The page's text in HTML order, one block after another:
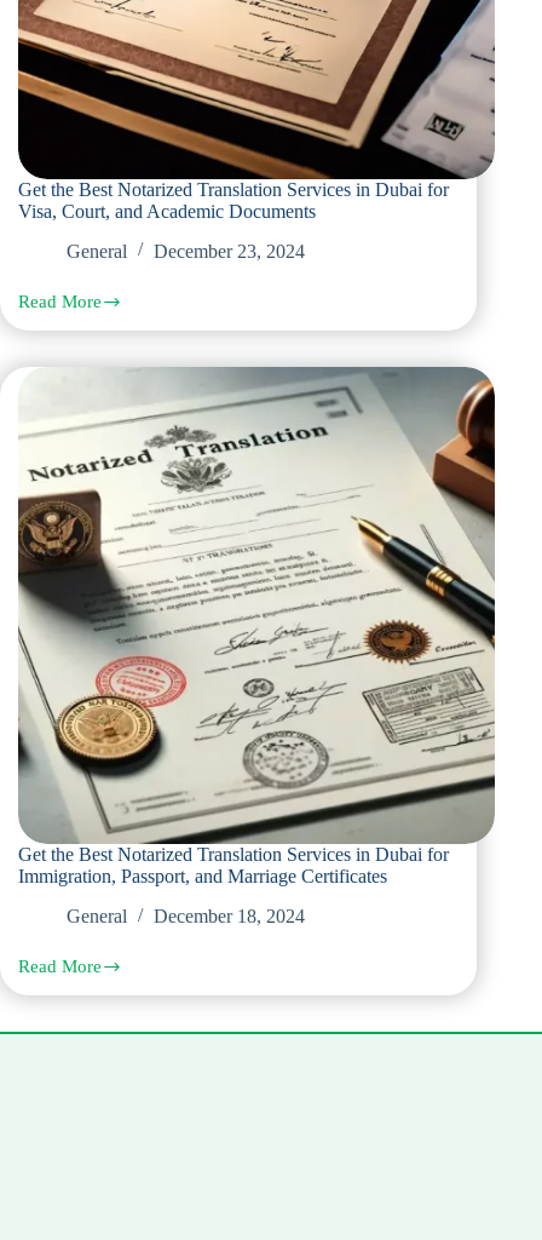
Get the Best Notarized Translation Services in Dubai for
Visa, Court, and Academic Documents
General
December 23, 2024
Read More
Get
the
Notarized
Services
in
for
Visa,
Court,
and
Academic
Documents
Get the Best Notarized Translation Services in Dubai for
Immigration, Passport, and Marriage Certificates
General
December 18, 2024
Read More
Get
the
Notarized